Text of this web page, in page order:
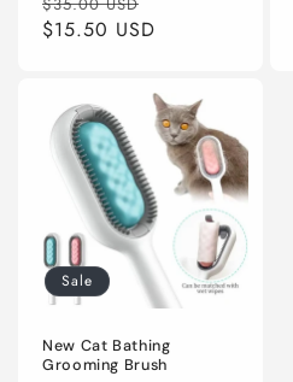
price
price
$15.50 USD
Sale
New Cat Bathing
Grooming Brush